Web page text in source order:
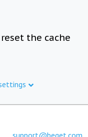
the cache
support@beget.com